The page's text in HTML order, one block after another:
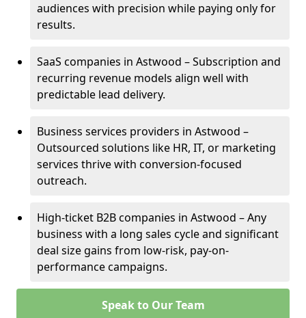
audiences with precision while paying only for
results.
SaaS companies in Astwood – Subscription and
recurring revenue models align well with
predictable lead delivery.
Business services providers in Astwood –
Outsourced solutions like HR, IT, or marketing
services thrive with conversion-focused
outreach.
High-ticket B2B companies in Astwood – Any
business with a long sales cycle and significant
deal size gains from low-risk, pay-on-
performance campaigns.
Speak to Our Team